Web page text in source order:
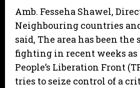
Amb. Fesseha Shawel,
Neighbouring countries
said, The area has been the
fighting in recent weeks as
People’s Liberation Front
tries to seize control of a